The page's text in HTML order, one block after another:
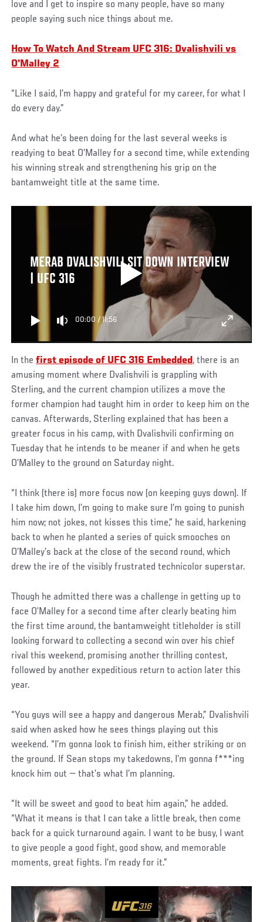
love and I get to inspire so many people, have so many
people saying such nice things about me.
How To Watch And Stream UFC 316: Dvalishvili vs
O'Malley 2
“Like I said, I’m happy and grateful for my career, for what I
do every day.”
And what he’s been doing for the last several weeks is
readying to beat O’Malley for a second time, while extending
his winning streak and strengthening his grip on the
bantamweight title at the same time.
MERAB DVALISHVILI SIT DOWN INTERVIEW
| UFC 316
00:00 / 11:56
In thefirst episode of UFC 316 Embedded, there is an
amusing moment where Dvalishvili is grappling with
Sterling, and the current champion utilizes a move the
former champion had taught him in order to keep him on the
canvas. Afterwards, Sterling explained that has been a
greater focus in his camp, with Dvalishvili confirming on
Tuesday that he intends to be meaner if and when he gets
O’Malley to the ground on Saturday night.
“I think (there is) more focus now (on keeping guys down). If
I take him down, I’m going to make sure I’m going to punish
him now; not jokes, not kisses this time,” he said, harkening
back to when he planted a series of quick smooches on
O’Malley’s back at the close of the second round, which
drew the ire of the visibly frustrated technicolor superstar.
Though he admitted there was a challenge in getting up to
face O’Malley for a second time after clearly beating him
the first time around, the bantamweight titleholder is still
looking forward to collecting a second win over his chief
rival this weekend, promising another thrilling contest,
followed by another expeditious return to action later this
year.
“You guys will see a happy and dangerous Merab,” Dvalishvili
said when asked how he sees things playing out this
weekend. “I’m gonna look to finish him, either striking or on
the ground. If Sean stops my takedowns, I’m gonna f***ing
knock him out — that’s what I’m planning.
“It will be sweet and good to beat him again,” he added.
“What it means is that I can take a little break, then come
back for a quick turnaround again. I want to be busy, I want
to give people a good fight, good show, and memorable
moments, great fights. I’m ready for it.”